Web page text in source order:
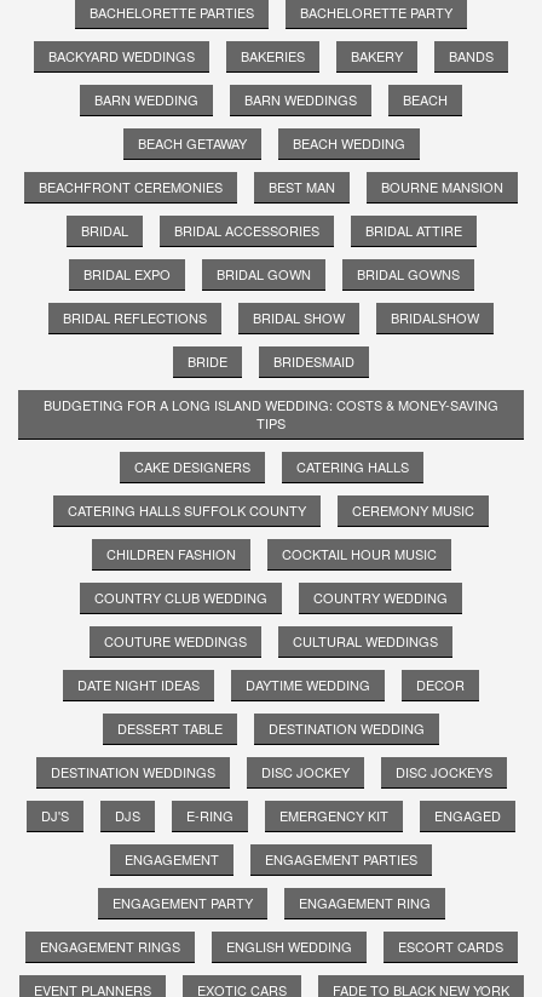
BACHELORETTE PARTIES BACHELORETTE PARTY
BACKYARD WEDDINGS BAKERIES BAKERY BANDS
BARN WEDDING BARN WEDDINGS BEACH
BEACH GETAWAY BEACH WEDDING
BEACHFRONT CEREMONIES BEST MAN BOURNE MANSION
BRIDAL BRIDAL ACCESSORIES BRIDAL ATTIRE
BRIDAL EXPO BRIDAL GOWN BRIDAL GOWNS
BRIDAL REFLECTIONS BRIDAL SHOW BRIDALSHOW
BRIDE BRIDESMAID
BUDGETING FOR A LONG ISLAND WEDDING: COSTS & MONEY-SAVING
TIPS
CAKE DESIGNERS CATERING HALLS
CATERING HALLS SUFFOLK COUNTY CEREMONY MUSIC
CHILDREN FASHION COCKTAIL HOUR MUSIC
COUNTRY CLUB WEDDING COUNTRY WEDDING
COUTURE WEDDINGS CULTURAL WEDDINGS
DATE NIGHT IDEAS DAYTIME WEDDING DECOR
DESSERT TABLE DESTINATION WEDDING
DESTINATION WEDDINGS DISC JOCKEY DISC JOCKEYS
DJ'S DJS E-RING EMERGENCY KIT ENGAGED
ENGAGEMENT ENGAGEMENT PARTIES
ENGAGEMENT PARTY ENGAGEMENT RING
ENGAGEMENT RINGS ENGLISH WEDDING ESCORT CARDS
EVENT PLANNERS EXOTIC CARS FADE TO BLACK NEW YORK